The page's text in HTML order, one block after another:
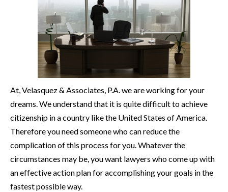
At, Velasquez & Associates, P.A. we are working for your
dreams. We understand that it is quite difficult to achieve
citizenship in a country like the United States of America.
Therefore you need someone who can reduce the
complication of this process for you. Whatever the
circumstances may be, you want lawyers who come up with
an effective action plan for accomplishing your goals in the
fastest possible way.